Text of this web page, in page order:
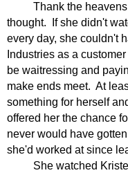
Thank the
thought.
If she didn't
every day, she couldn't
Industries as a
be waitressing and
make ends meet. At
something for herself
offered her the chance
never would have
she'd worked at since
She watched